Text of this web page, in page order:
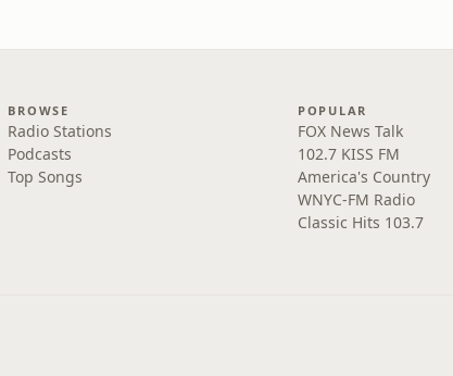
BROWSE
Radio Stations
Podcasts
Top Songs
POPULAR
FOX News Talk
102.7 KISS FM
America's Country
WNYC-FM Radio
Classic Hits 103.7